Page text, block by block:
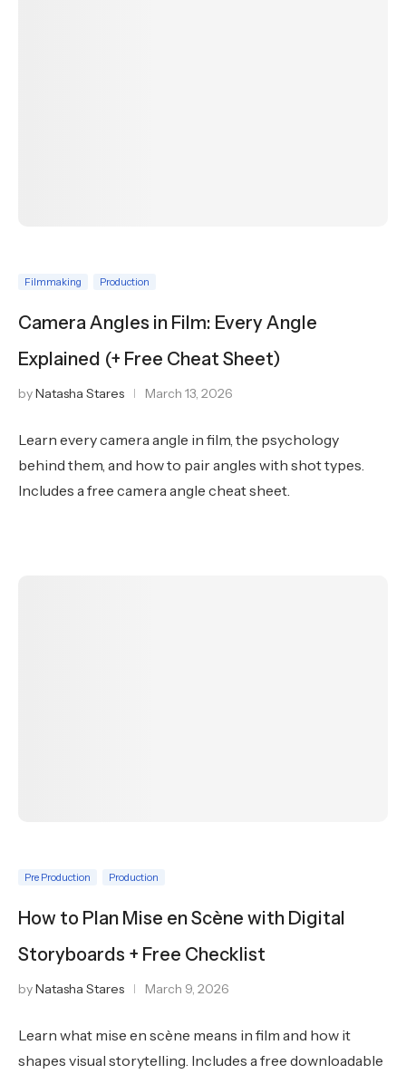
Filmmaking Production
Camera Angles in Film: Every Angle
Explained (+ Free Cheat Sheet)
byNatasha Stares March 13, 2026
Learn every camera angle in film, the psychology
behind them, and how to pair angles with shot types.
Includes a free camera angle cheat sheet.
Pre Production Production
How to Plan Mise en Scène with Digital
Storyboards + Free Checklist
byNatasha Stares March 9, 2026
Learn what mise en scène means in film and how it
shapes visual storytelling. Includes a free downloadable